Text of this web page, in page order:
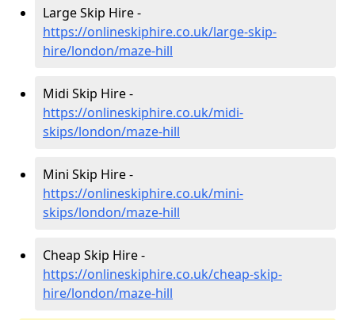
Large Skip Hire -
https://onlineskiphire.co.uk/large-skip-
hire/london/maze-hill
Midi Skip Hire -
https://onlineskiphire.co.uk/midi-
skips/london/maze-hill
Mini Skip Hire -
https://onlineskiphire.co.uk/mini-
skips/london/maze-hill
Cheap Skip Hire -
https://onlineskiphire.co.uk/cheap-skip-
hire/london/maze-hill